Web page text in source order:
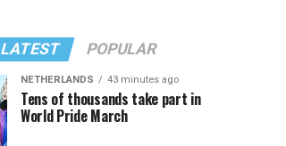
LATEST POPULAR
NETHERLANDS 43 minutes ago
Tens of thousands take part in
World Pride March